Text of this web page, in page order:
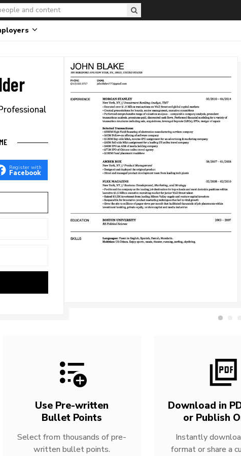
Register with
Facebook
Use Pre-written
Bullet Points
Select from thousands of pre-
written bullet points.
Download in
or Publish
Instantly
format or share a